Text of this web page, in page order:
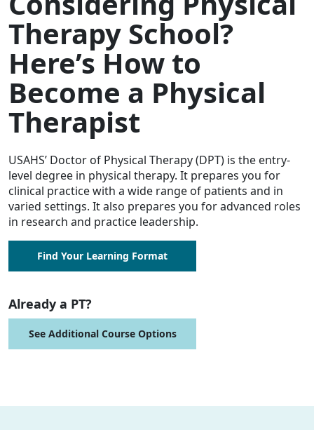
Therapy School?
Here’s How to
Become a Physical
Therapist
USAHS’ Doctor of Physical Therapy (DPT) is the entry-
level degree in physical therapy. It prepares you for
clinical practice with a wide range of patients and in
varied settings. It also prepares you for advanced roles
in research and practice leadership.
Find Your Learning Format
Already a PT?
See Additional Course Options